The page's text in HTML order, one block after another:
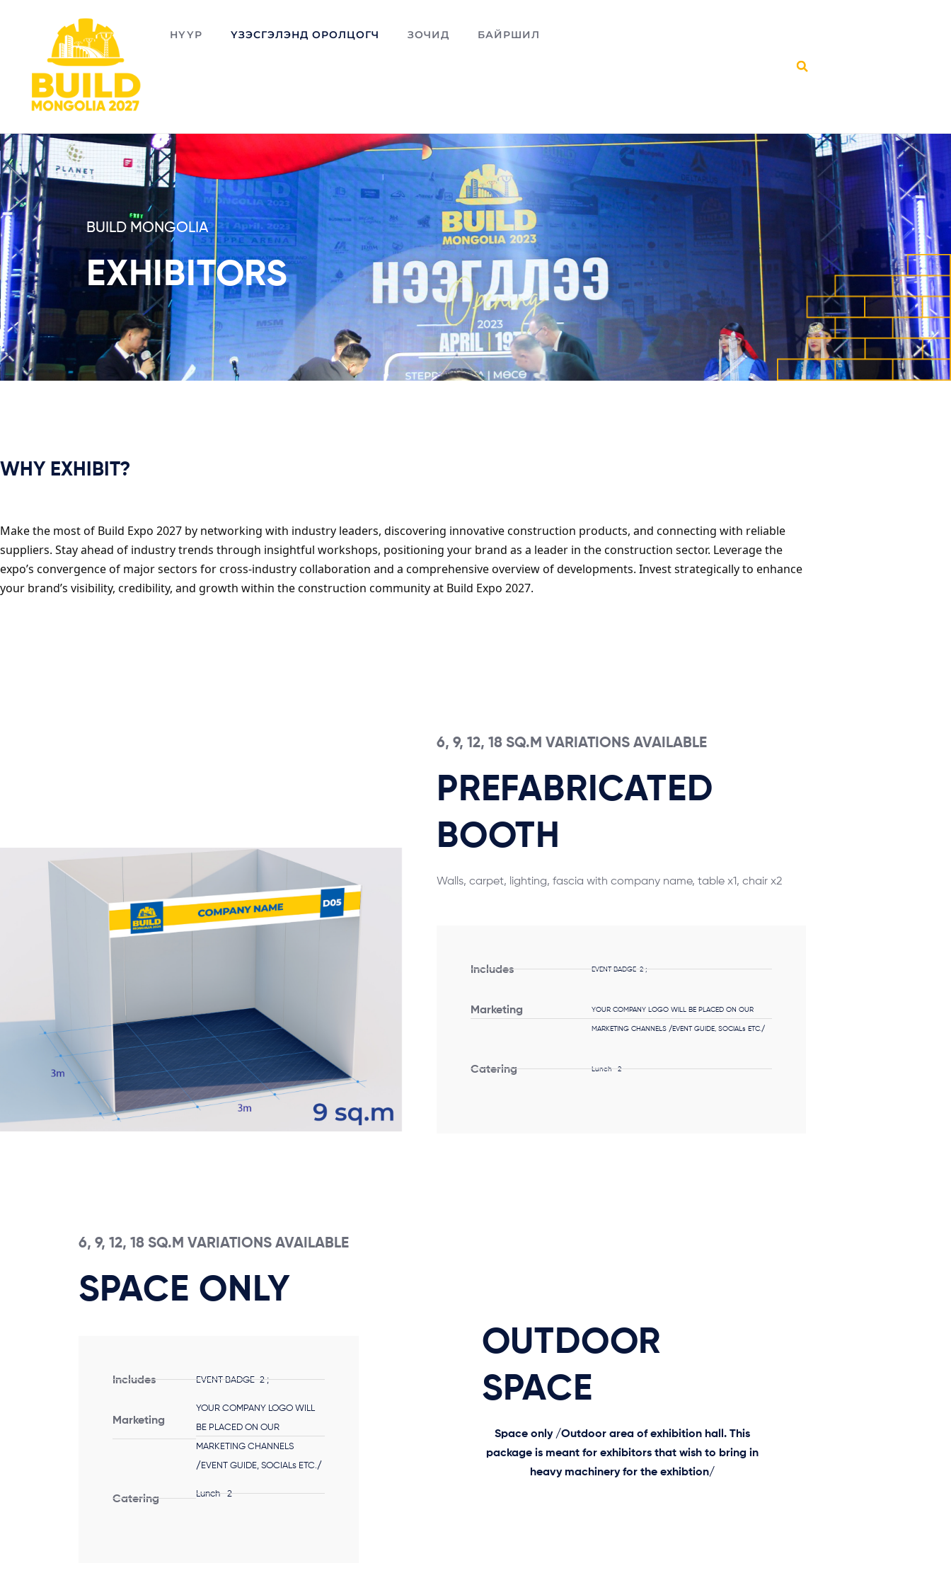
НҮҮР ҮЗЭСГЭЛЭНД ОРОЛЦОГЧ ЗОЧИД БАЙРШИЛ
BUILD MONGOLIA
EXHIBITORS
WHY EXHIBIT?
Make the most of Build Expo 2027 by networking with industry leaders, discovering innovative construction products, and connecting with reliable
suppliers. Stay ahead of industry trends through insightful workshops, positioning your brand as a leader in the construction sector. Leverage the
expo’s convergence of major sectors for cross-industry collaboration and a comprehensive overview of developments. Invest strategically to enhance
your brand’s visibility, credibility, and growth within the construction community at Build Expo 2027.
6, 9, 12, 18 SQ.M VARIATIONS AVAILABLE
PREFABRICATED
BOOTH
Walls, carpet, lighting, fascia with company name, table x1, chair x2
Includes
Marketing
Catering
EVENT BADGE-2 ;
YOUR COMPANY LOGO WILL BE PLACED ON OUR
MARKETING CHANNELS /EVENT GUIDE, SOCIALs ETC./
Lunch -2
6, 9, 12, 18 SQ.M VARIATIONS AVAILABLE
SPACE ONLY
Includes
Marketing
Catering
EVENT BADGE-2 ;
YOUR COMPANY LOGO WILL
BE PLACED ON OUR
MARKETING CHANNELS
/EVENT GUIDE, SOCIALs ETC./
Lunch -2
OUTDOOR
SPACE
Space only /Outdoor area of exhibition hall. This
package is meant for exhibitors that wish to bring in
heavy machinery for the exhibtion/